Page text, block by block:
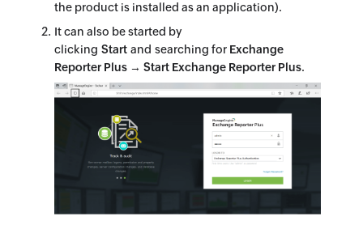
the product is installed as an application).
It can also be started by
clickingStart and searching for Exchange
Reporter Plus → Start Exchange Reporter Plus.